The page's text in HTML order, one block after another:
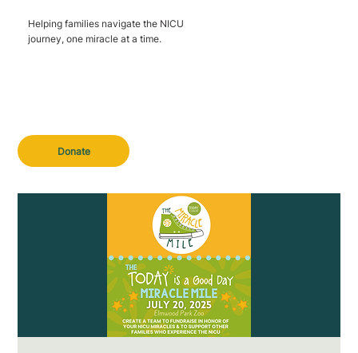
Donate
Helping families navigate the NICU
journey, one miracle at a time.